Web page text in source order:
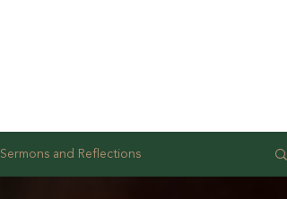
Sermons and Reflections